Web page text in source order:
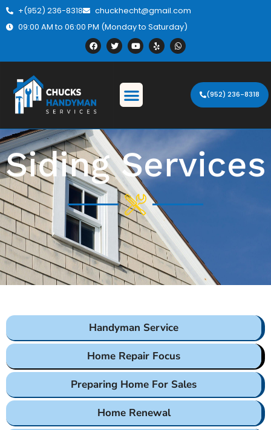
+(952) 236-8318
chuckhecht@gmail.com
09:00 AM to 06:00 PM (Monday to Saturday)
(952) 236-8318
Siding Services
Handyman Service
Home Repair Focus
Preparing Home For Sales
Home Renewal